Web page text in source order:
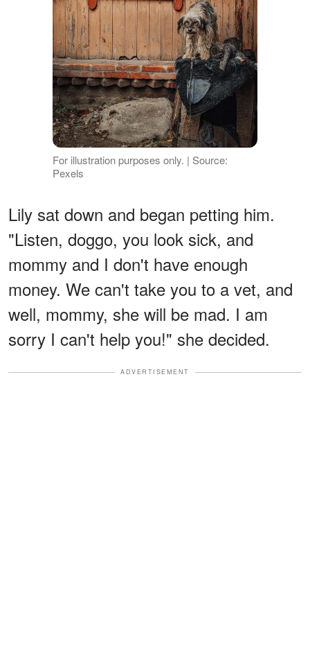
For illustration purposes only. | Source:
Pexels
Lily sat down and began petting him.
"Listen, doggo, you look sick, and
mommy and I don't have enough
money. We can't take you to a vet, and
well, mommy, she will be mad. I am
sorry I can't help you!" she decided.
ADVERTISEMENT